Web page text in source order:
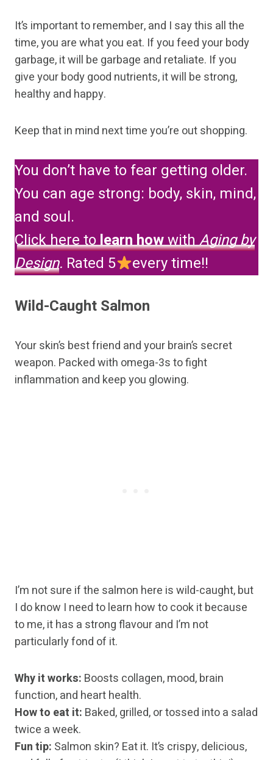
It’s important to remember, and I say this all the
time, you are what you eat. If you feed your body
garbage, it will be garbage and retaliate. If you
give your body good nutrients, it will be strong,
healthy and happy.
Keep that in mind next time you’re out shopping.
You don’t have to fear getting older.
You can age strong: body, skin, mind,
and soul.
Click here tolearn howwithAging by
Design. Rated 5
every time!!
Wild-Caught Salmon
Your skin’s best friend and your brain’s secret
weapon. Packed with omega-3s to fight
inflammation and keep you glowing.
I’m not sure if the salmon here is wild-caught, but
I do know I need to learn how to cook it because
to me, it has a strong flavour and I’m not
particularly fond of it.
Why it works: Boosts collagen, mood, brain
function, and heart health.
How to eat it: Baked, grilled, or tossed into a salad
twice a week.
Fun tip: Salmon skin? Eat it. It’s crispy, delicious,